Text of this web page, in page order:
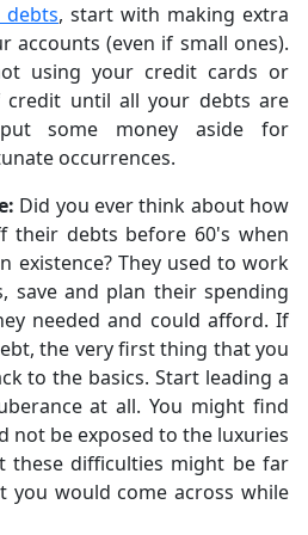
, start with making extra
accounts (even if small ones).
using your credit cards or
credit until all your debts are
some money aside for
occurrences.
Did you ever think about how
their debts before 60's when
existence? They used to work
save and plan their spending
needed and could afford. If
the very first thing that you
to the basics. Start leading a
at all. You might find
not be exposed to the luxuries
these difficulties might be far
you would come across while